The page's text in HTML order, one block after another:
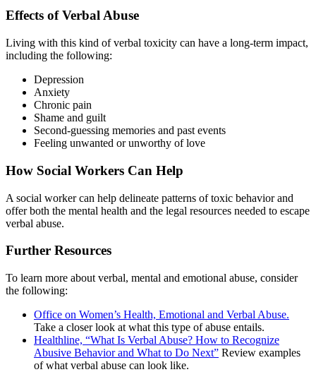
Effects of Verbal Abuse
Living with this kind of verbal toxicity can have a long-term impact,
including the following:
Depression
Anxiety
Chronic pain
Shame and guilt
Second-guessing memories and past events
Feeling unwanted or unworthy of love
How Social Workers Can Help
A social worker can help delineate patterns of toxic behavior and
offer both the mental health and the legal resources needed to escape
verbal abuse.
Further Resources
To learn more about verbal, mental and emotional abuse, consider
the following:
Office on Women’s Health, Emotional and Verbal Abuse.
Take a closer look at what this type of abuse entails.
Healthline, “What Is Verbal Abuse? How to Recognize
Abusive Behavior and What to Do Next” Review examples
of what verbal abuse can look like.